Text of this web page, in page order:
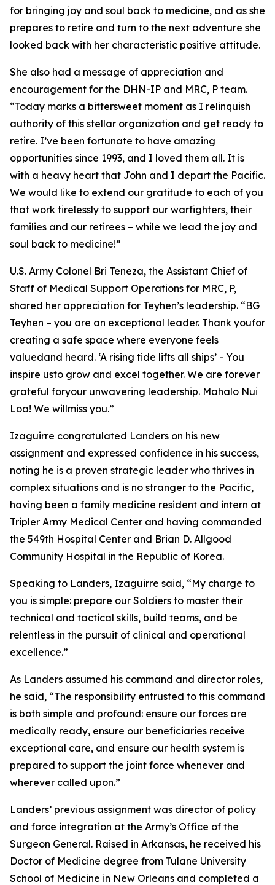
for bringing joy and soul back to medicine, and as she
prepares to retire and turn to the next adventure she
looked back with her characteristic positive attitude.
She also had a message of appreciation and
encouragement for the DHN-IP and MRC, P team.
“Today marks a bittersweet moment as I relinquish
authority of this stellar organization and get ready to
retire. I’ve been fortunate to have amazing
opportunities since 1993, and I loved them all. It is
with a heavy heart that John and I depart the Pacific.
We would like to extend our gratitude to each of you
that work tirelessly to support our warfighters, their
families and our retirees – while we lead the joy and
soul back to medicine!”
U.S. Army Colonel Bri Teneza, the Assistant Chief of
Staff of Medical Support Operations for MRC, P,
shared her appreciation for Teyhen’s leadership. “BG
Teyhen – you are an exceptional leader. Thank youfor
creating a safe space where everyone feels
valuedand heard. ‘A rising tide lifts all ships’ - You
inspire usto grow and excel together. We are forever
grateful foryour unwavering leadership. Mahalo Nui
Loa! We willmiss you.”
Izaguirre congratulated Landers on his new
assignment and expressed confidence in his success,
noting he is a proven strategic leader who thrives in
complex situations and is no stranger to the Pacific,
having been a family medicine resident and intern at
Tripler Army Medical Center and having commanded
the 549th Hospital Center and Brian D. Allgood
Community Hospital in the Republic of Korea.
Speaking to Landers, Izaguirre said, “My charge to
you is simple: prepare our Soldiers to master their
technical and tactical skills, build teams, and be
relentless in the pursuit of clinical and operational
excellence.”
As Landers assumed his command and director roles,
he said, “The responsibility entrusted to this command
is both simple and profound: ensure our forces are
medically ready, ensure our beneficiaries receive
exceptional care, and ensure our health system is
prepared to support the joint force whenever and
wherever called upon.”
Landers’ previous assignment was director of policy
and force integration at the Army’s Office of the
Surgeon General. Raised in Arkansas, he received his
Doctor of Medicine degree from Tulane University
School of Medicine in New Orleans and completed a